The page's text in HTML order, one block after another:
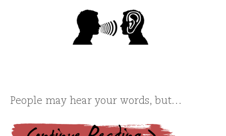
People may hear your words, but…